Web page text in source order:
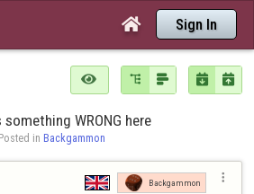
 Sign In
    
something WRONG here
Posted in Backgammon
Backgammon 